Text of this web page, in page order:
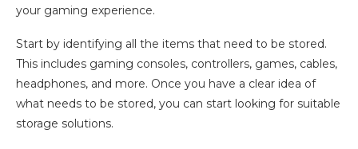
your gaming experience.
Start by identifying all the items that need to be stored.
This includes gaming consoles, controllers, games, cables,
headphones, and more. Once you have a clear idea of
what needs to be stored, you can start looking for suitable
storage solutions.